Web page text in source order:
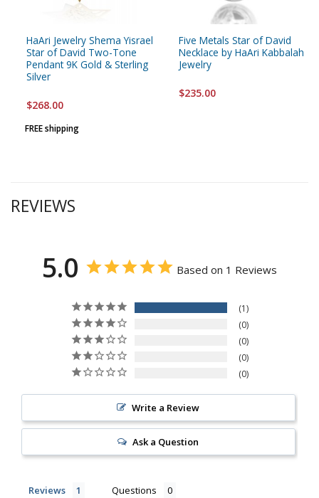
HaAri Jewelry Shema Yisrael
Star of David Two-Tone
Pendant 9K Gold & Sterling
Silver
$268.00
FREE shipping
Five Metals Star of David
Necklace by HaAri Kabbalah
Jewelry
$235.00
REVIEWS
5.0 Based on 1 Reviews
1
0
0
0
0
Write a Review
Ask a Question
Reviews Questions